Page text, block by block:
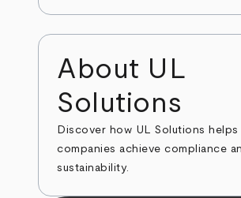
About UL
Solutions
Discover how UL Solutions helps
companies achieve compliance
sustainability.